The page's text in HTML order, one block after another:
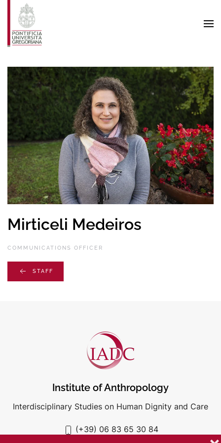
Skip to main content
Mirticeli Medeiros
COMMUNICATIONS OFFICER
STAFF
Institute of Anthropology
Interdisciplinary Studies on Human Dignity and Care
(+39) 06 83 65 30 84